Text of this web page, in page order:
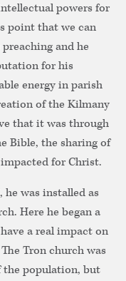
powers for
point that we can
and he
for his
energy in parish
of the Kilmany
that it was through
Bible, the sharing of
for Christ.
he was installed as
Here he began a
a real impact on
Tron church was
the population, but